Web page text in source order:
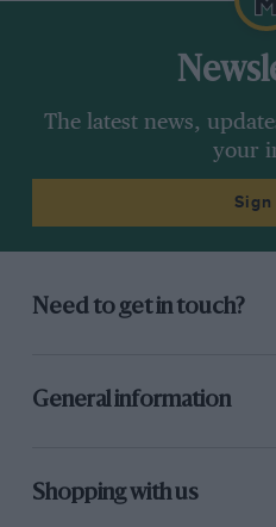
The latest news,
your
Sign
Need to get in touch?
General information
Shopping with us